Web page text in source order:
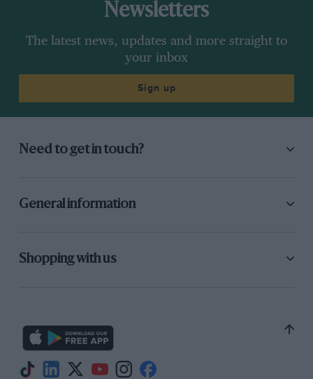
Newsletters
The latest news, updates and more straight to
your inbox
Sign up
Need to get in touch?
General information
Shopping with us